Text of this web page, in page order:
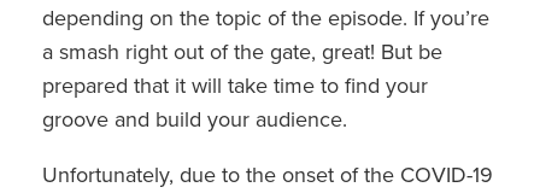
depending on the topic of the episode. If you’re
a smash right out of the gate, great! But be
prepared that it will take time to find your
groove and build your audience.
Unfortunately, due to the onset of the COVID-19